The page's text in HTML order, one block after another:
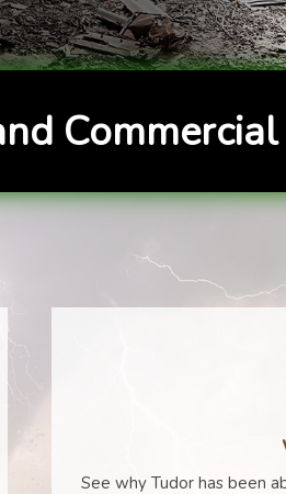
See why Tudor has been